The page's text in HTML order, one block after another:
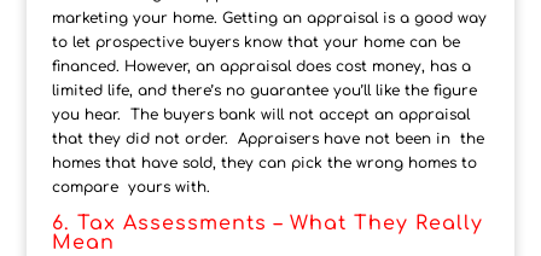
marketing your home. Getting an appraisal is a good way
to let prospective buyers know that your home can be
financed. However, an appraisal does cost money, has a
limited life, and there’s no guarantee you’ll like the figure
you hear. The buyers bank will not accept an appraisal
that they did not order. Appraisers have not been in the
homes that have sold, they can pick the wrong homes to
compare yours with.
6. Tax Assessments – What They Really
Mean